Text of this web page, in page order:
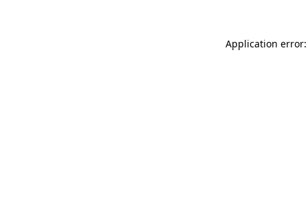
Application